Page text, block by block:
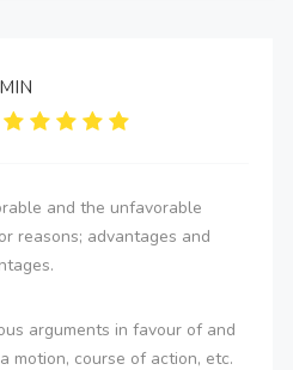
and the unfavorable
reasons; advantages and
arguments in favour of and
motion, course of action, etc.